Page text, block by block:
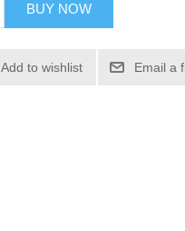
BUY NOW
Add to wishlist Email a